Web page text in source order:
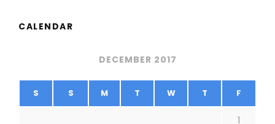
CALENDAR
DECEMBER 2017
S S M T W T F
1